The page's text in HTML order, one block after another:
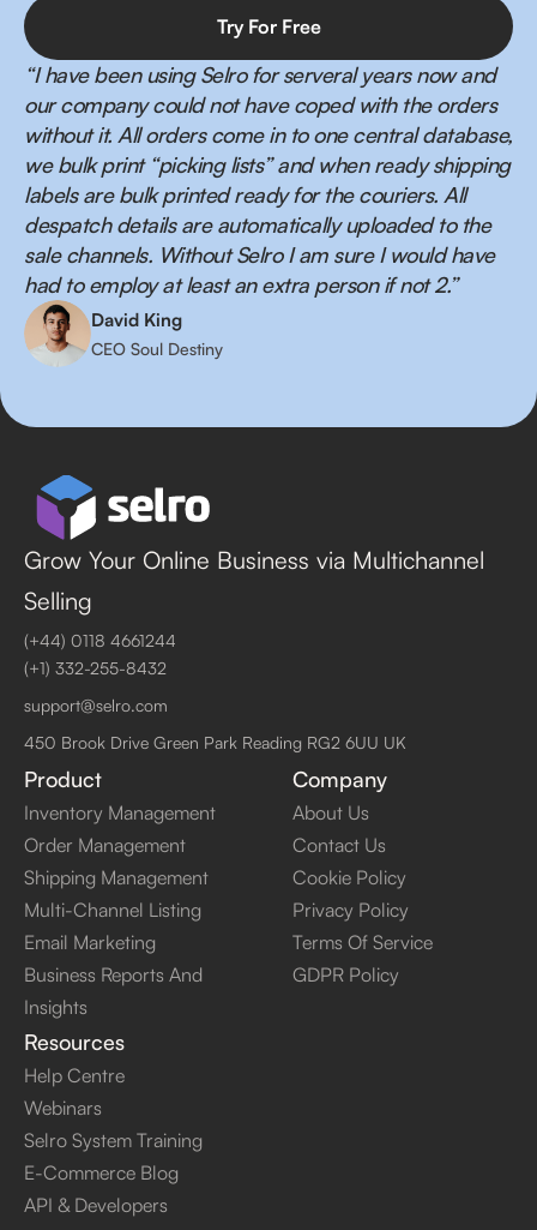
“I have been using Selro for serveral years now and
our company could not have coped with the orders
without it. All orders come in to one central database,
we bulk print “picking lists” and when ready shipping
labels are bulk printed ready for the couriers. All
despatch details are automatically uploaded to the
sale channels. Without Selro I am sure I would have
had to employ at least an extra person if not 2.”
David King
CEO Soul Destiny
Grow Your Online Business via Multichannel
Selling
(+44) 0118 4661244
(+1) 332-255-8432
support@selro.com
450 Brook Drive Green Park Reading RG2 6UU UK
Product
Inventory Management
Order Management
Shipping Management
Multi-Channel Listing
Email Marketing
Business Reports And
Insights
Company
About Us
Contact Us
Cookie Policy
Privacy Policy
Terms Of Service
GDPR Policy
Resources
Help Centre
Webinars
Selro System Training
E-Commerce Blog
API & Developers